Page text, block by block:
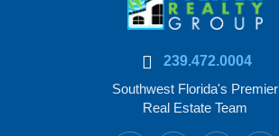
239.472.0004
Southwest Florida's Premier
Real Estate Team